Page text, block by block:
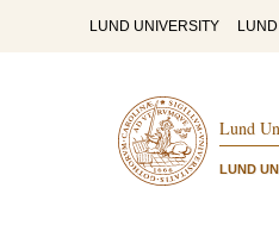
LUND UNIVERSITY
Lund
LUND